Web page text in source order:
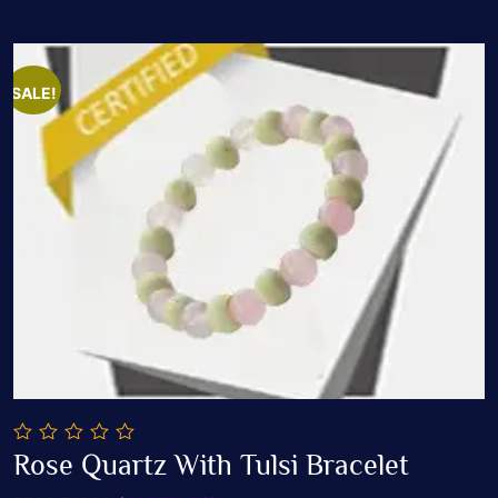
SALE!
0
out
Rose Quartz With Tulsi Bracelet